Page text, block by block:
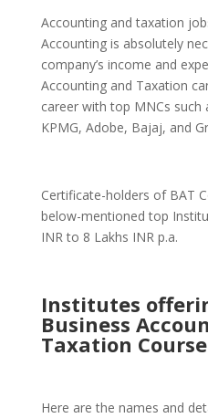
Accounting and taxation
Accounting is absolutely
company’s income and
Accounting and Taxation
career with top MNCs such
KPMG, Adobe, Bajaj, and
Certificate-holders of BAT
below-mentioned top
INR to 8 Lakhs INR p.a.
Institutes
Business
Taxation
Here are the names and